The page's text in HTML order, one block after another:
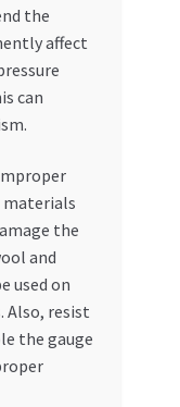
the
affect
can
materials
the
and
used on
Also, resist
the gauge